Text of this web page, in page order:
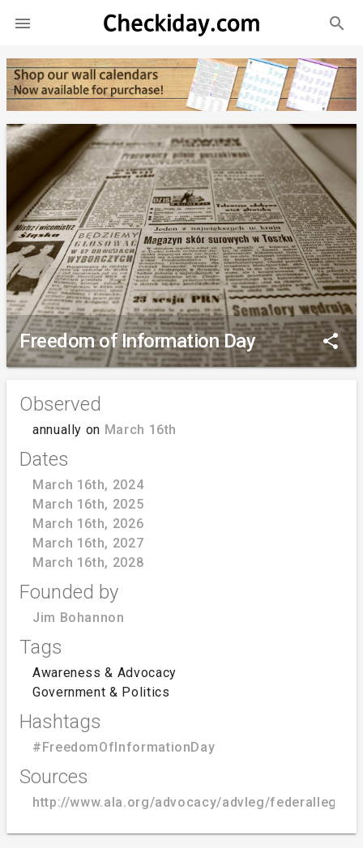
 search
Freedom of Information Day share
Observed
annually on March 16th
Dates
March 16th, 2024
March 16th, 2025
March 16th, 2026
March 16th, 2027
March 16th, 2028
Founded by
Jim Bohannon
Tags
Awareness & Advocacy
Government & Politics
Hashtags
#FreedomOfInformationDay
Sources
http://www.ala.org/advocacy/advleg/